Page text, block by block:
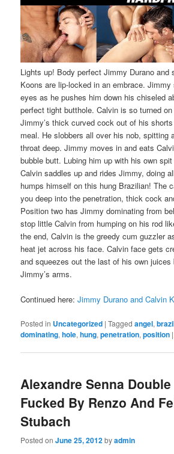
Lights up! Body perfect Jimmy Durano and
Koons are lip-locked in an embrace. Jimmy
eyes as he pushes him down his chiseled
perfect tight butthole. Calvin is so turned
Jimmy’s thick curved cock out of his
meal. He slobbers all over his nob, spitting
throat deep. Jimmy moves in and eats
bubble butt. Lubing him up with his own
Calvin saddles up and rides Jimmy, doing
humps himself on this hung Brazilian! The
you deep into the penetration, thick cock
Position two has Jimmy dominating from
stop little Calvin from humping on his rod
the end, Calvin is the greedy cum guzzler
heat jet across his face. Calvin face gets
and squeezes out the last of his own
Jimmy’s arms.
Continued here:Jimmy Durano and Calvin
Posted in Uncategorized |Tagged angel,
dominating,hole,hung,penetration,position |
Alexandre Senna Double
Fucked By Renzo And
Stubach
Posted onJune 25, 2012byadmin